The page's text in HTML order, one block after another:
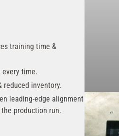
training time &
every time.
reduced inventory.
leading-edge alignment
production run.